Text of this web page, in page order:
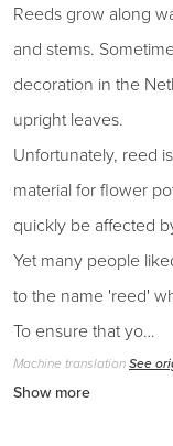
Reeds grow along
and stems.
decoration in the
upright leaves.
Unfortunately, reed
material for flower
quickly be affected
Yet many people
to the name 'reed'
To ensure that yo…
Machine translationSee
Show more